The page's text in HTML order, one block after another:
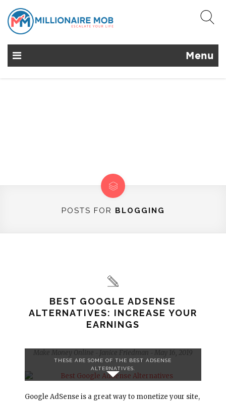
Menu
POSTS FOR BLOGGING
BEST GOOGLE ADSENSE
ALTERNATIVES: INCREASE YOUR
EARNINGS
Make Money Online Janice Friedman May 16, 2019
THESE ARE SOME OF THE BEST ADSENSE
ALTERNATIVES.
Google AdSense is a great way to monetize your site,